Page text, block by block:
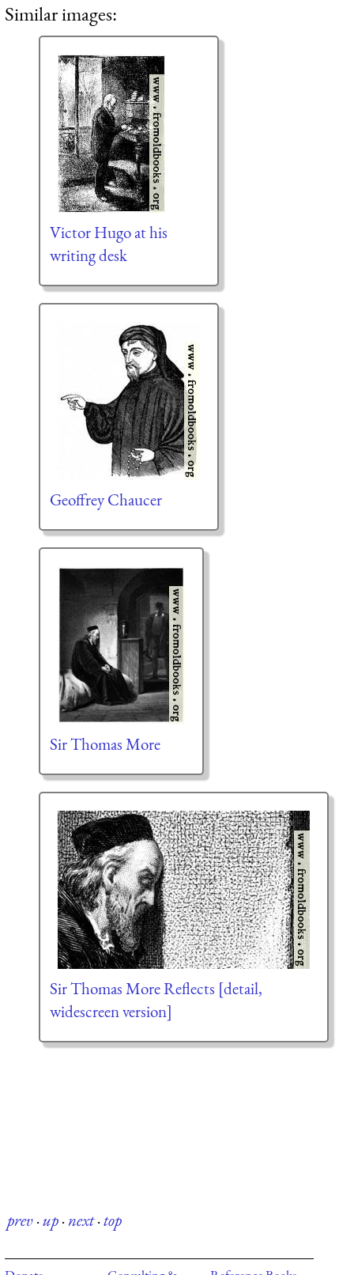
Similar images:
Victor Hugo at his
writing desk
Geoffrey Chaucer
Sir Thomas More
Sir Thomas More Reflects [detail,
widescreen version]
prev·up·next·top